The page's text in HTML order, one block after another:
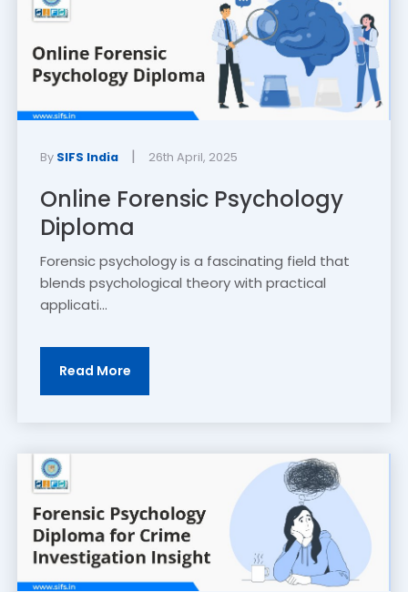
By SIFS India | 26th April, 2025
Online Forensic Psychology
Diploma
Forensic psychology is a fascinating field that
blends psychological theory with practical
applicati...
Read More